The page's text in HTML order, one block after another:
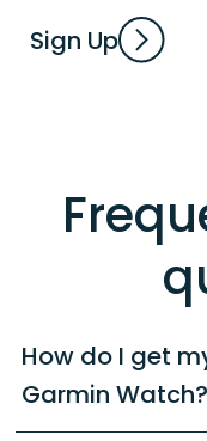
Sign Up
How do I get
Garmin Watch?